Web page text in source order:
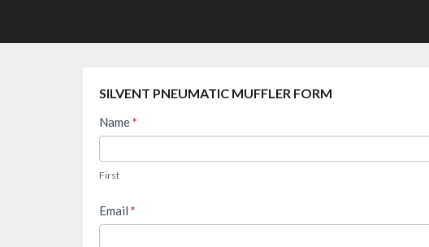
SILVENT PNEUMATIC MUFFLER FORM
Silvent
FAQ
–
Pneumatic
Name*
First
Email *